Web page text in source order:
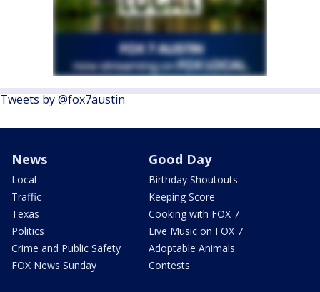
Tweets by @fox7austin
News
Local
Traffic
Texas
Politics
Crime and Public Safety
FOX News Sunday
Good Day
Birthday Shoutouts
Keeping Score
Cooking with FOX 7
Live Music on FOX 7
Adoptable Animals
Contests